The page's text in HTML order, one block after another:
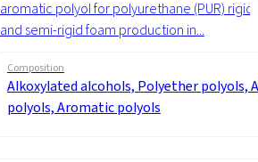
aromatic polyol for polyurethane (PUR) rigid
and semi-rigid foam production in...
Composition
Alkoxylated alcohols, Polyether polyols,
polyols, Aromatic polyols